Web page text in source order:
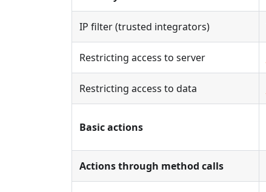
IP filter (trusted integrators)
Restricting access to server
Restricting access to data
Basic actions
Actions through method calls